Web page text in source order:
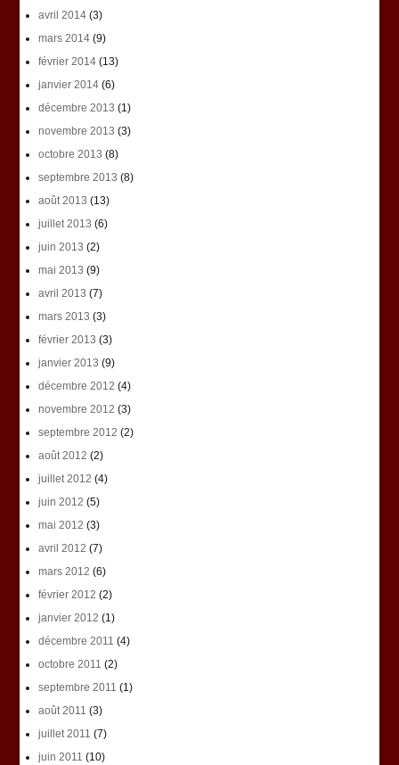
avril 2014(3)
mars 2014(9)
février 2014(13)
janvier 2014(6)
décembre 2013 (1)
novembre 2013 (3)
octobre 2013 (8)
septembre 2013 (8)
août 2013 (13)
juillet 2013 (6)
juin 2013 (2)
mai 2013 (9)
avril 2013 (7)
mars 2013 (3)
février 2013 (3)
janvier 2013 (9)
décembre 2012 (4)
novembre 2012 (3)
septembre 2012 (2)
août 2012 (2)
juillet 2012 (4)
juin 2012 (5)
mai 2012 (3)
avril 2012 (7)
mars 2012 (6)
février 2012 (2)
janvier 2012 (1)
décembre 2011 (4)
octobre 2011 (2)
septembre 2011 (1)
août 2011 (3)
juillet 2011 (7)
juin 2011 (10)